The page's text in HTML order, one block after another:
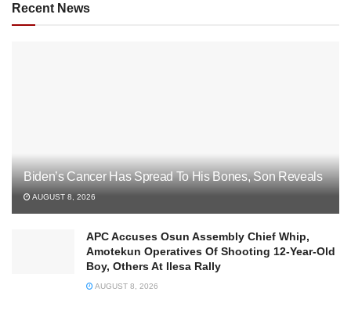
Recent News
Biden’s Cancer Has Spread To His Bones, Son Reveals
AUGUST 8, 2026
APC Accuses Osun Assembly Chief Whip,
Amotekun Operatives Of Shooting 12-Year-Old
Boy, Others At Ilesa Rally
AUGUST 8, 2026